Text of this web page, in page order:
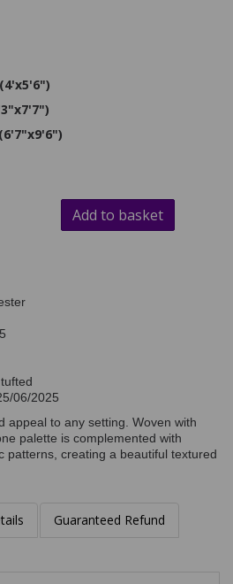
Add to basket
06/2025
appeal to any setting. Woven with
palette is complemented with
patterns, creating a beautiful textured
Guaranteed Refund